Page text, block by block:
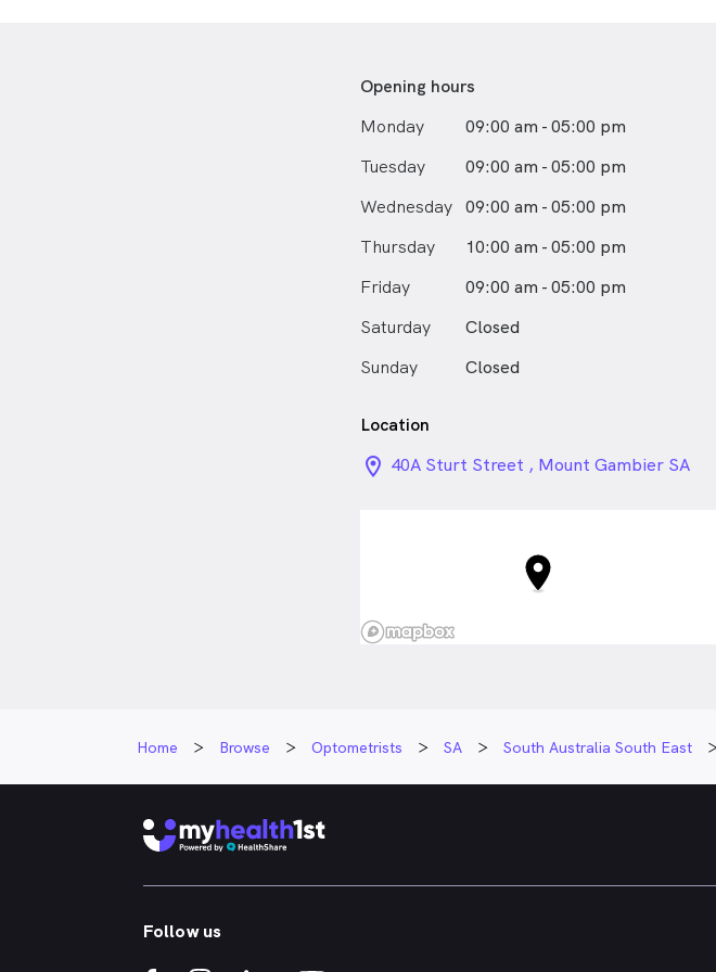
Outside of the clinic, Leela enjoys
with her dog.
Opening hours
Monday
09:00 am - 05:00 pm
Tuesday
09:00 am - 05:00 pm
Wednesday 09:00 am - 05:00 pm
Thursday
10:00 am - 05:00 pm
Friday
09:00 am - 05:00 pm
Saturday
Closed
Sunday
Closed
Location
location_on_24px
40A Sturt Street , Mount Gambier SA
Home Browse Optometrists SA South Australia South East
Follow us